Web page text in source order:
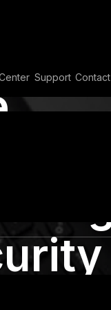
Support Contact